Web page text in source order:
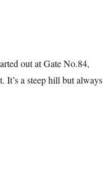
out at Gate No.84,
It’s a steep hill but always